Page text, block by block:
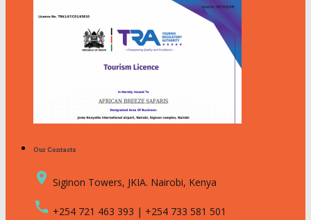
Our Contacts
place Siginon Towers, JKIA. Nairobi, Kenya
call +254 721 463 393 | +254 733 581 501